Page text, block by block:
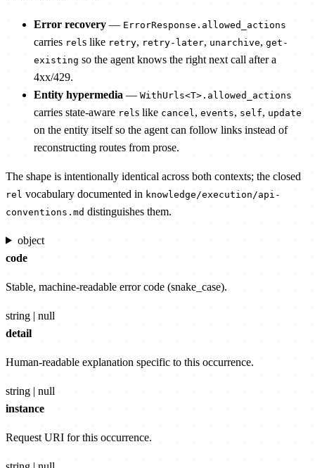
Error recovery — ErrorResponse.allowed_actions
carries rel s like retry, retry-later, unarchive, get-
existing so the agent knows the right next call after a
4xx/429.
Entity hypermedia — WithUrls<T>.allowed_actions
carries state-aware rel s like cancel , events, self, update
on the entity itself so the agent can follow links instead of
reconstructing routes from prose.
The shape is intentionally identical across both contexts; the closed
rel vocabulary documented in knowledge/execution/api-
conventions.md distinguishes them.
object
code
Stable, machine-readable error code (snake_case).
string | null
detail
Human-readable explanation specific to this occurrence.
string | null
instance
Request URI for this occurrence.